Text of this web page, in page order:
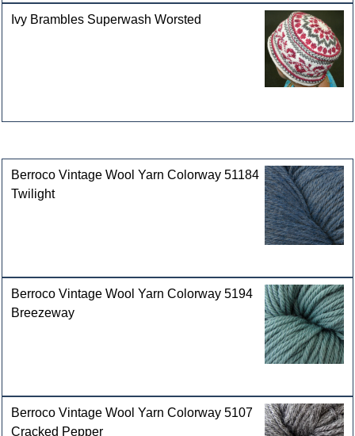
Ivy Brambles Superwash Worsted
Berroco Vintage Wool Yarn Colorway 51184
Twilight
Berroco Vintage Wool Yarn Colorway 5194
Breezeway
Berroco Vintage Wool Yarn Colorway 5107
Cracked Pepper